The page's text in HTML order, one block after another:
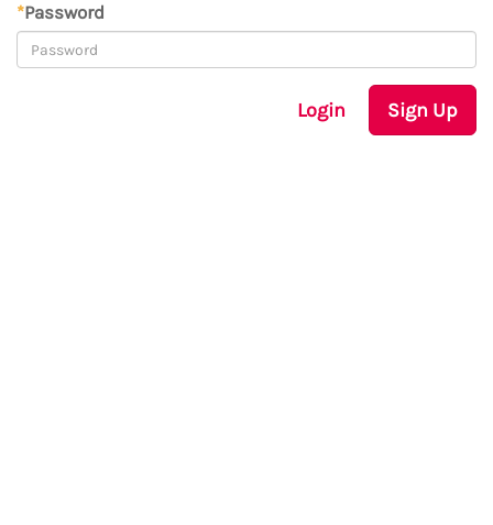
*Password
Login Sign Up